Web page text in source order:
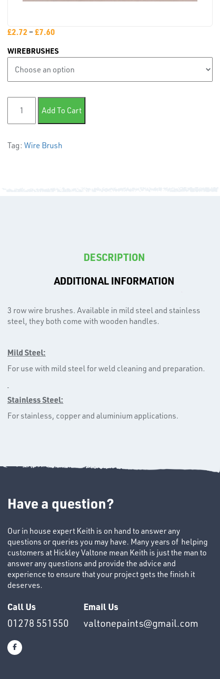
END
INSERTS
TUBE
OTHERS
SWIVEL
£2.72 –£7.60
WIREBRUSHES
Wire Brush quantity
Add To Cart
Tag: Wire Brush
DESCRIPTION
ADDITIONAL INFORMATION
3 row wire brushes. Available in mild steel and stainless
steel, they both come with wooden handles.
Mild Steel:
For use with mild steel for weld cleaning and preparation.
Stainless Steel:
For stainless, copper and aluminium applications.
Have a question?
Our in house expert Keith is on hand to answer any
questions or queries you may have. Many years of helping
customers at Hickley Valtone mean Keith is just the man to
answer any questions and provide the advice and
experience to ensure that your project gets the finish it
deserves.
Call Us
01278 551550
Email Us
valtonepaints@gmail.com